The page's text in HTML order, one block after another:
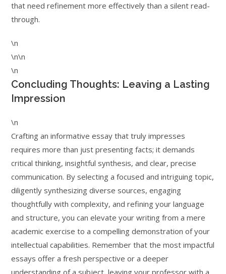
that need refinement more effectively than a silent read-
through.
\n
\n\n
\n
Concluding Thoughts: Leaving a Lasting
Impression
\n
Crafting an informative essay that truly impresses
requires more than just presenting facts; it demands
critical thinking, insightful synthesis, and clear, precise
communication. By selecting a focused and intriguing topic,
diligently synthesizing diverse sources, engaging
thoughtfully with complexity, and refining your language
and structure, you can elevate your writing from a mere
academic exercise to a compelling demonstration of your
intellectual capabilities. Remember that the most impactful
essays offer a fresh perspective or a deeper
understanding of a subject, leaving your professor with a